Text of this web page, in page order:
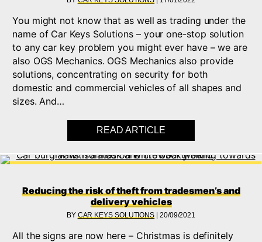
You might not know that as well as trading under the
name of Car Keys Solutions – your one-stop solution
to any car key problem you might ever have – we are
also OGS Mechanics. OGS Mechanics also provide
solutions, concentrating on security for both
domestic and commercial vehicles of all shapes and
sizes. And…
READ ARTICLE
Reducing the risk of theft from tradesmen’s and
delivery vehicles
BY CAR KEYS SOLUTIONS | 20/09/2021
All the signs are now here – Christmas is definitely